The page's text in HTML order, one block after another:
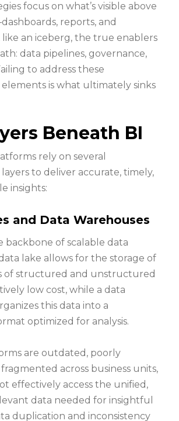
focus on what’s visible above
reports, and
like an iceberg, the true enablers
data pipelines, governance,
to address these
is what ultimately sinks
Beneath BI
rely on several
to deliver accurate, timely,
insights:
and Data Warehouses
backbone of scalable data
lake allows for the storage of
of structured and unstructured
low cost, while a data
this data into a
optimized for analysis.
are outdated, poorly
across business units,
effectively access the unified,
data needed for insightful
duplication and inconsistency